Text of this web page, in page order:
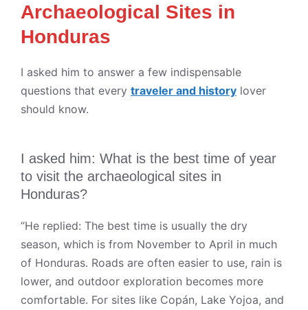
Archaeological Sites in
Honduras
I asked him to answer a few indispensable
questions that every traveler and history lover
should know.
I asked him: What is the best time of year
to visit the archaeological sites in
Honduras?
“He replied: The best time is usually the dry
season, which is from November to April in much
of Honduras. Roads are often easier to use, rain is
lower, and outdoor exploration becomes more
comfortable. For sites like Copán, Lake Yojoa, and